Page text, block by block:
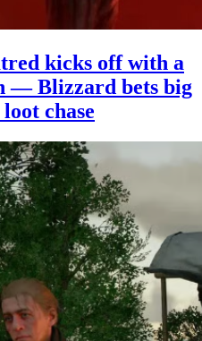
kicks off with a
— Blizzard bets big
chase